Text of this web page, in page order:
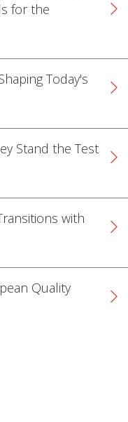
for the
Today's
Stand the Test
with
Quality